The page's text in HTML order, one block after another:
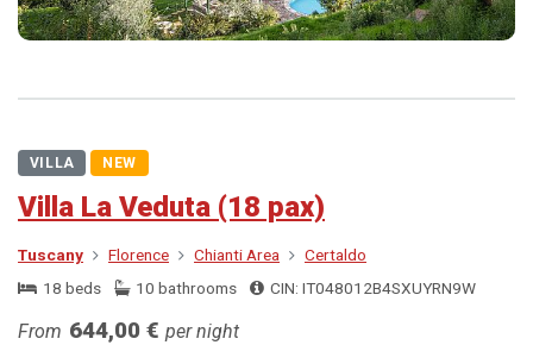
VILLA NEW
Villa La Veduta (18 pax)
Tuscany Florence Chianti Area
Certaldo
18 beds
10 bathrooms CIN: IT048012B4SXUYRN9W
From 644,00 € per night